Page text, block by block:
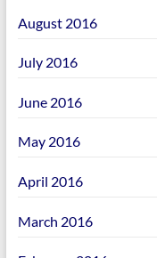
August 2016
July 2016
June 2016
May 2016
April 2016
March 2016